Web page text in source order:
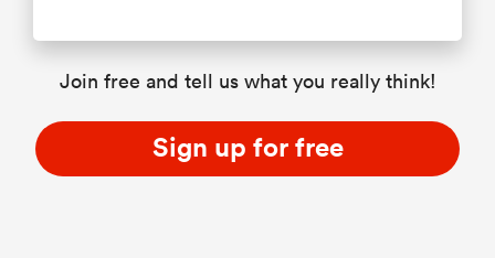
Join free and tell us what you really think!
Sign up for free